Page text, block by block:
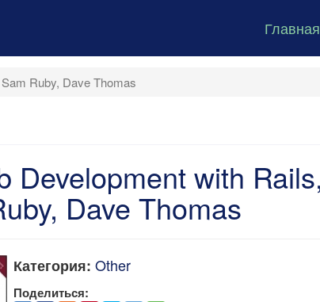
Главная
Ruby, Dave Thomas
Development with
Dave Thomas
Категория: Other
Поделиться: